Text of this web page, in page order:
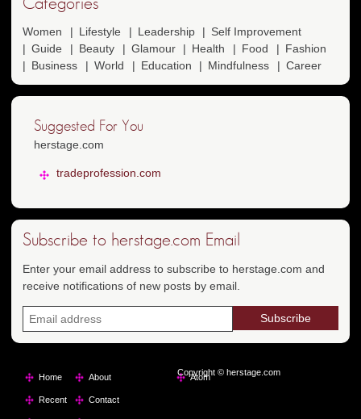
Women Lifestyle Leadership
Self Improvement
Guide
Beauty Glamour Health Food
Fashion
Business
World Education Mindfulness Career
Suggested For You
herstage.com
tradeprofession.com
Subscribe to herstage.com Email
Enter your email address to subscribe to herstage.com and
receive notifications of new posts by email.
Home
Recent
About
Contact
Atom
Copyright © herstage.com